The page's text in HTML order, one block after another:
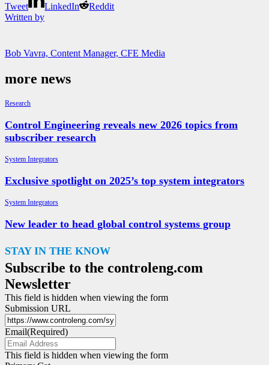
Tweet LinkedIn
Reddit
Written by
Bob Vavra, Content Manager, CFE Media
more news
Research
Control Engineering reveals new 2026 topics from
subscriber research
System Integrators
Exclusive spotlight on 2025’s top system integrators
System Integrators
New leader to head global control systems group
STAY IN THE KNOW
Subscribe to the controleng.com
Newsletter
This field is hidden when viewing the form
Submission URL
Email(Required)
This field is hidden when viewing the form